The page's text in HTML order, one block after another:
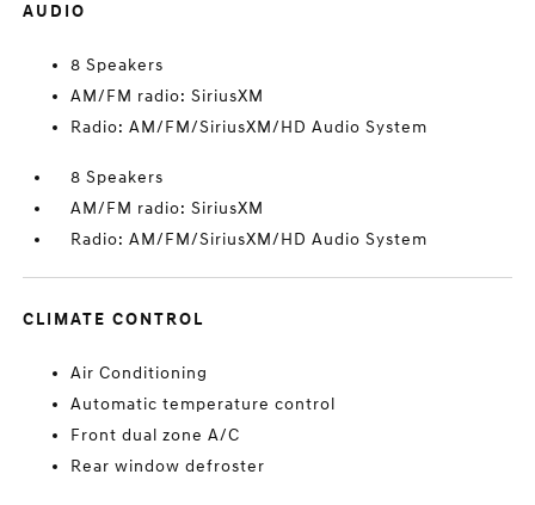
AUDIO
8 Speakers
AM/FM radio: SiriusXM
Radio: AM/FM/SiriusXM/HD Audio System
8 Speakers
AM/FM radio: SiriusXM
Radio: AM/FM/SiriusXM/HD Audio System
CLIMATE CONTROL
Air Conditioning
Automatic temperature control
Front dual zone A/C
Rear window defroster